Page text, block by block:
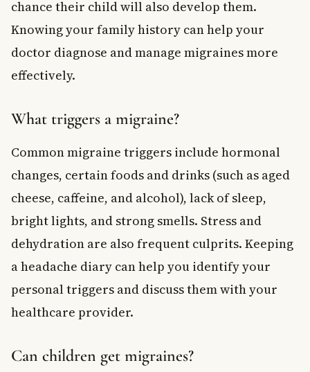
chance their child will also develop them.
Knowing your family history can help your
doctor diagnose and manage migraines more
effectively.
What triggers a migraine?
Common migraine triggers include hormonal
changes, certain foods and drinks (such as aged
cheese, caffeine, and alcohol), lack of sleep,
bright lights, and strong smells. Stress and
dehydration are also frequent culprits. Keeping
a headache diary can help you identify your
personal triggers and discuss them with your
healthcare provider.
Can children get migraines?